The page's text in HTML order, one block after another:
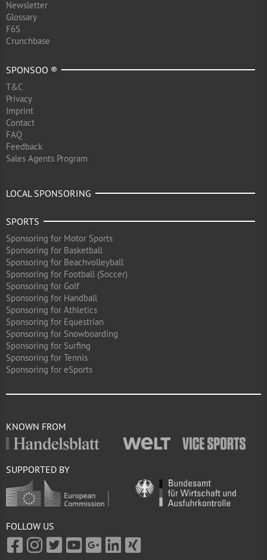
Newsletter
Glossary
F6S
Crunchbase
SPONSOO ®
T&C
Privacy
Imprint
Contact
FAQ
Feedback
Sales Agents Program
LOCAL SPONSORING
SPORTS
Sponsoring for Motor Sports
Sponsoring for Basketball
Sponsoring for Beachvolleyball
Sponsoring for Football (Soccer)
Sponsoring for Golf
Sponsoring for Handball
Sponsoring for Athletics
Sponsoring for Equestrian
Sponsoring for Snowboarding
Sponsoring for Surfing
Sponsoring for Tennis
Sponsoring for eSports
KNOWN FROM
SUPPORTED BY
FOLLOW US